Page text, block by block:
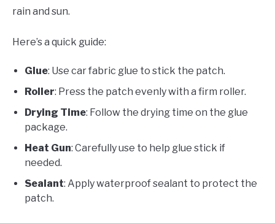
rain and sun.
Here’s a quick guide:
Glue: Use car fabric glue to stick the patch.
Roller: Press the patch evenly with a firm roller.
Drying Time: Follow the drying time on the glue
package.
Heat Gun: Carefully use to help glue stick if
needed.
Sealant: Apply waterproof sealant to protect the
patch.